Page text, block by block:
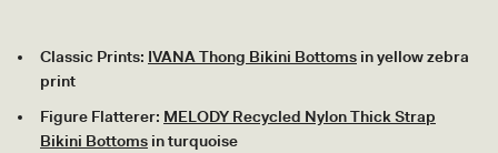
Classic Prints: IVANA Thong Bikini Bottoms in yellow zebra
print
Figure Flatterer: MELODY Recycled Nylon Thick Strap
Bikini Bottoms in turquoise